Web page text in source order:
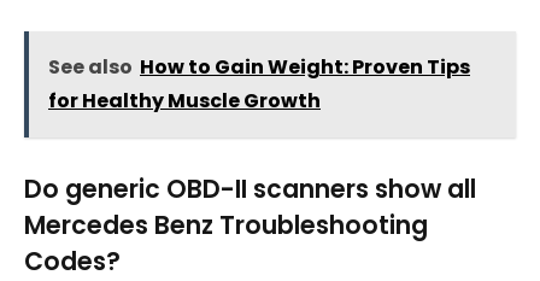
See also How to Gain Weight: Proven Tips
for Healthy Muscle Growth
Do generic OBD-II scanners show all
Mercedes Benz Troubleshooting
Codes?